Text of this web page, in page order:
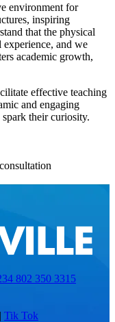
environment for
inspiring
that the physical
and we
academic growth,
effective teaching
and engaging
spark their curiosity.
802 350 3315
| Tik Tok